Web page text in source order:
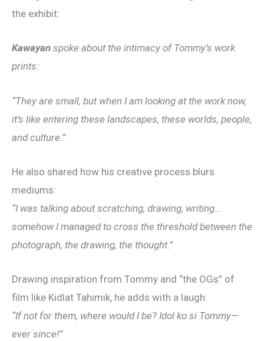
the exhibit:
Kawayan spoke about the intimacy of Tommy’s work
prints:
“They are small, but when I am looking at the work now,
it’s like entering these landscapes, these worlds, people,
and culture.”
He also shared how his creative process blurs
mediums:
“I was talking about scratching, drawing, writing…
somehow I managed to cross the threshold between the
photograph, the drawing, the thought.”
Drawing inspiration from Tommy and “the OGs” of
film like Kidlat Tahimik, he adds with a laugh:
“If not for them, where would I be? Idol ko si Tommy—
ever since!”